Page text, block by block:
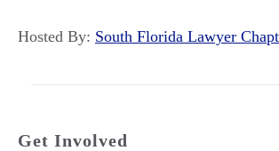
Hosted By: South Florida Lawyer
Get Involved